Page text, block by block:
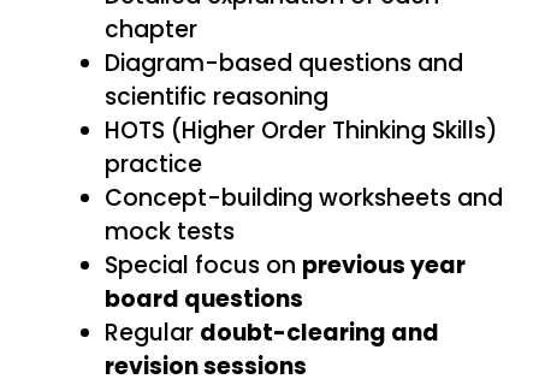
chapter
Diagram-based questions and
scientific reasoning
HOTS (Higher Order Thinking Skills)
practice
Concept-building worksheets and
mock tests
Special focus on previous year
board questions
Regular doubt-clearing and
revision sessions